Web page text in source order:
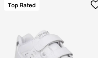
Top Rated